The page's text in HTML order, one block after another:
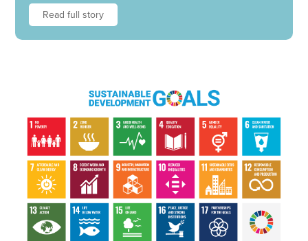
Read full story